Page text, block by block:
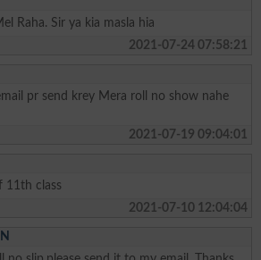
Raha. Sir ya kia masla hia
2021-07-24 07:58:21
pr send krey Mera roll no show nahe
2021-07-19 09:04:01
11th class
2021-07-10 12:04:04